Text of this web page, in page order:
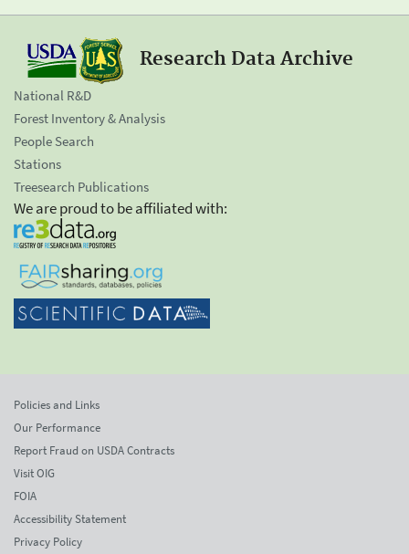
Research Data Archive
National R&D
Forest Inventory & Analysis
People Search
Stations
Treesearch Publications
We are proud to be affiliated with:
Policies and Links
Our Performance
Report Fraud on USDA Contracts
Visit OIG
FOIA
Accessibility Statement
Privacy Policy